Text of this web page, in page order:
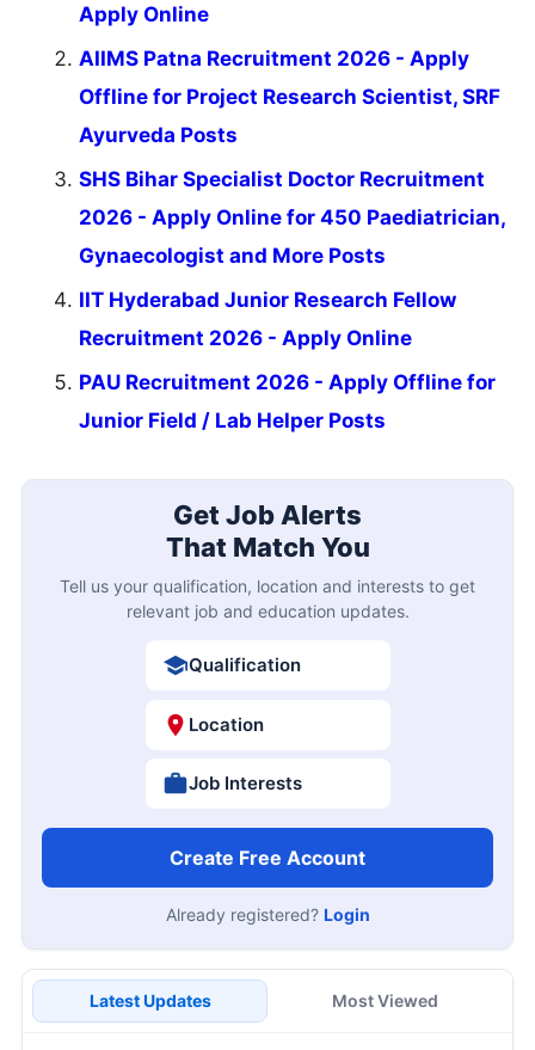
Apply Online
AIIMS Patna Recruitment 2026 - Apply
Offline for Project Research Scientist, SRF
Ayurveda Posts
SHS Bihar Specialist Doctor Recruitment
2026 - Apply Online for 450 Paediatrician,
Gynaecologist and More Posts
IIT Hyderabad Junior Research Fellow
Recruitment 2026 - Apply Online
PAU Recruitment 2026 - Apply Offline for
Junior Field / Lab Helper Posts
Get Job Alerts
That Match You
Tell us your qualification, location and interests to get
relevant job and education updates.
Qualification
Location
Job Interests
Create Free Account
Already registered? Login
Latest Updates Most Viewed